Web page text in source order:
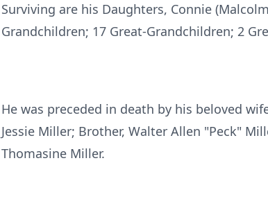
Surviving are his Daughters, Connie
Grandchildren; 17 Great-Grandchildren; 2
He was preceded in death by his beloved
Jessie Miller; Brother, Walter Allen "Peck"
Thomasine Miller.